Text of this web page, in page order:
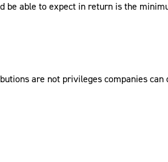
be able to expect in return is the
are not privileges companies